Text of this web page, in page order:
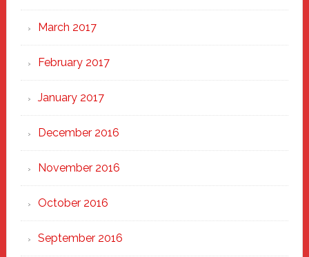
March 2017
February 2017
January 2017
December 2016
November 2016
October 2016
September 2016